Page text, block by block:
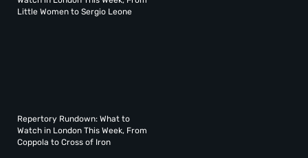
Little Women to Sergio Leone
Repertory Rundown: What to
Watch in London This Week, From
Coppola to Cross of Iron